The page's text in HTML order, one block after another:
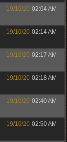
19/10/20 02:04 AM
19/10/20 02:14 AM
19/10/20 02:17 AM
19/10/20 02:18 AM
19/10/20 02:40 AM
19/10/20 02:50 AM